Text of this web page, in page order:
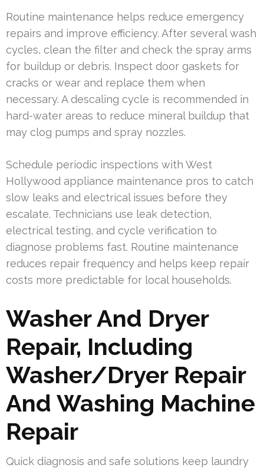
Routine maintenance helps reduce emergency
repairs and improve efficiency. After several wash
cycles, clean the filter and check the spray arms
for buildup or debris. Inspect door gaskets for
cracks or wear and replace them when
necessary. A descaling cycle is recommended in
hard-water areas to reduce mineral buildup that
may clog pumps and spray nozzles.
Schedule periodic inspections with West
Hollywood appliance maintenance pros to catch
slow leaks and electrical issues before they
escalate. Technicians use leak detection,
electrical testing, and cycle verification to
diagnose problems fast. Routine maintenance
reduces repair frequency and helps keep repair
costs more predictable for local households.
Washer And Dryer
Repair, Including
Washer/Dryer Repair
And Washing Machine
Repair
Quick diagnosis and safe solutions keep laundry